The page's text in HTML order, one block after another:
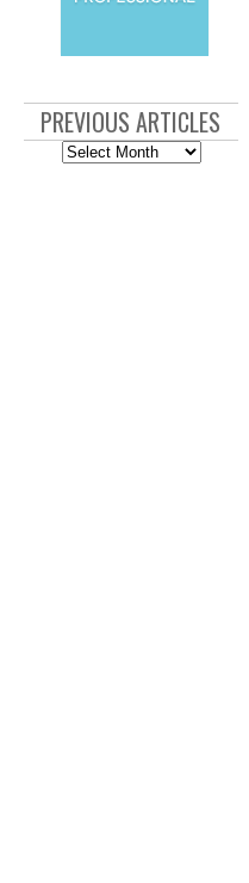
PREVIOUS ARTICLES
Previous
Articles